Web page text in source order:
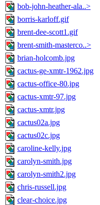
bob-john-heather-ala..>
borris-karloff.gif
brent-dee-scott1.gif
brent-smith-masterco..>
brian-holcomb.jpg
cactus-ge-xmtr-1962.jpg
cactus-office-80.jpg
cactus-xmtr-97.jpg
cactus-xmtr.jpg
cactus02a.jpg
cactus02c.jpg
caroline-kelly.jpg
carolyn-smith.jpg
carolyn-smith2.jpg
chris-russell.jpg
clear-choice.jpg